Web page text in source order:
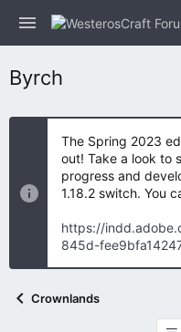
Byrch
The Spring 2023
out! Take a look to
progress and
1.18.2 switch. You
https://
845d-
Crownlands